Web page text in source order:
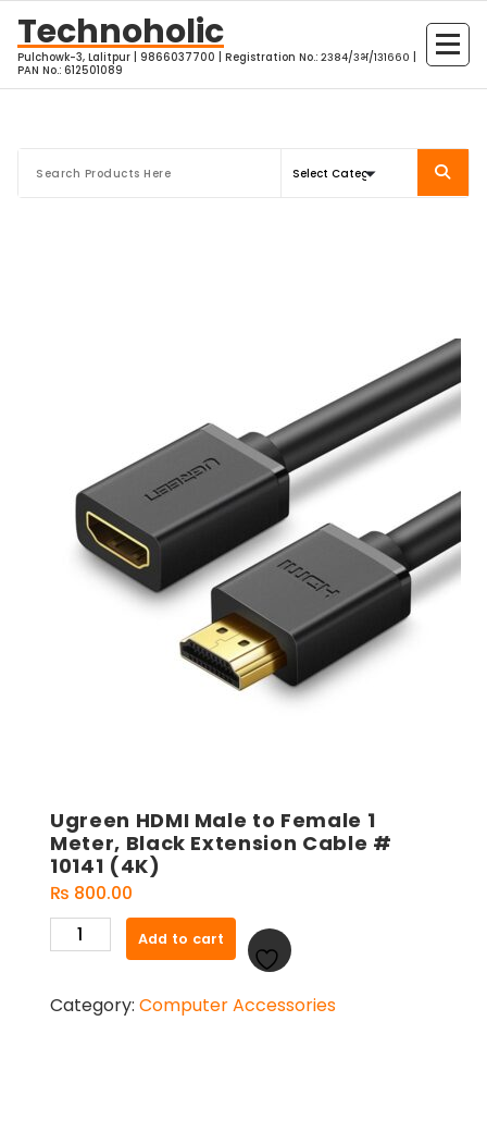
content
Technoholic
Pulchowk-3, Lalitpur | 9866037700 | Registration No.: २३८४/३भ/१३१६६० |
PAN No.: 612501089
Ugreen HDMI Male to Female 1
Meter, Black Extension Cable #
10141 (4K)
₨ 800.00
Ugreen
HDMI
to
Add to cart
Category: Computer Accessories